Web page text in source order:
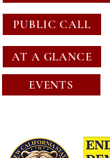
PUBLIC CALL
AT A GLANCE
EVENTS